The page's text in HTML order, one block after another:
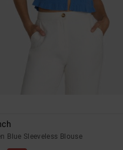
Blue Sleeveless Blouse